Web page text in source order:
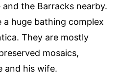
the Barracks nearby.
a huge bathing complex
They are mostly
mosaics,
and his wife.